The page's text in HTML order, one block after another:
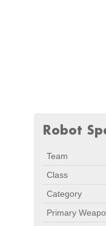
Robot
Team
Class
Category
Primary